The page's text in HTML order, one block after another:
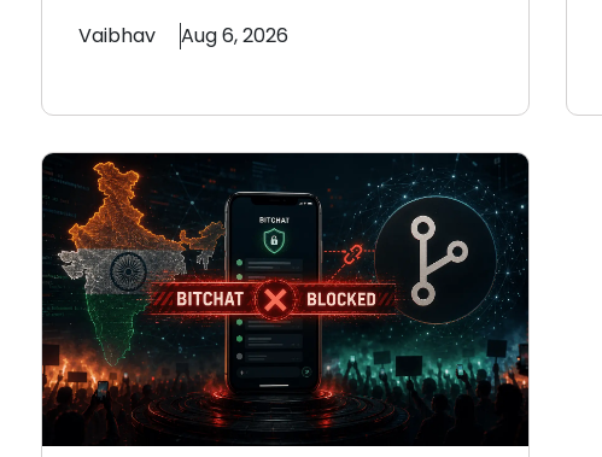
Vaibhav Aug 6, 2026